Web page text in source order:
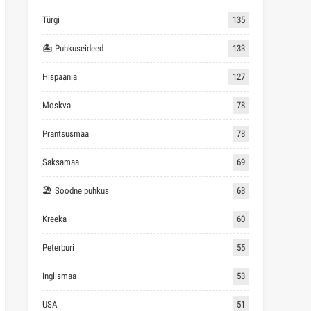
Türgi 135
🏝 Puhkuseideed 133
Hispaania 127
Moskva 78
Prantsusmaa 78
Saksamaa 69
🏖 Soodne puhkus 68
Kreeka 60
Peterburi 55
Inglismaa 53
USA 51